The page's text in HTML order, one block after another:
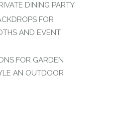
DINING PARTY
FOR
AND EVENT
FOR GARDEN
AN OUTDOOR